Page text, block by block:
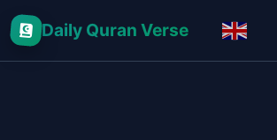
Daily Quran Verse